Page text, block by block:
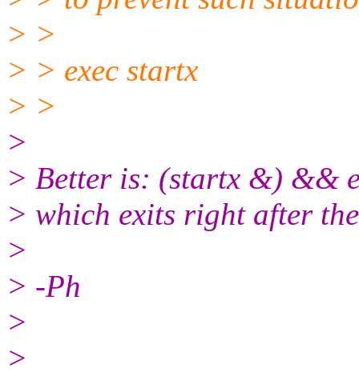
> >
> > exec startx
> >
>
> Better is: (startx &) &&
> which exits right after
>
> -Ph
>
>